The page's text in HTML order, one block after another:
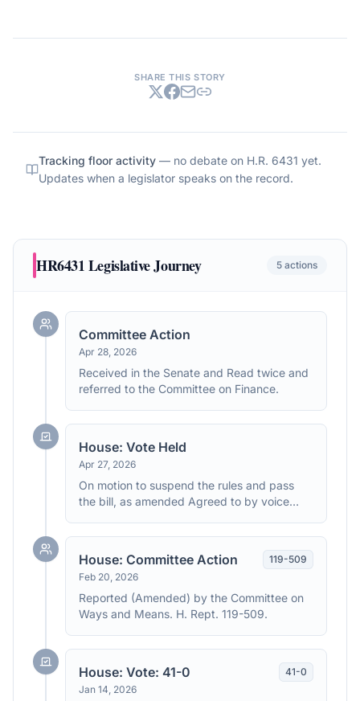
SHARE THIS STORY
Tracking floor activity — no debate on H.R. 6431 yet.
Updates when a legislator speaks on the record.
HR6431Legislative Journey 5 actions
Committee Action
Apr 28, 2026
Received in the Senate and Read twice and
referred to the Committee on Finance.
House: Vote Held
Apr 27, 2026
On motion to suspend the rules and pass
the bill, as amended Agreed to by voice
House: Committee Action
Feb 20, 2026
119-509
Reported (Amended) by the Committee on
Ways and Means. H. Rept. 119-509.
House: Vote: 41-0
Jan 14, 2026
41-0